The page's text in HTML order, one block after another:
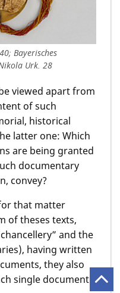
Bayerisches
Urk. 28
viewed apart from
of such
historical
latter one: Which
are being granted
documentary
convey?
that matter
of theses texts,
and the
having written
they also
single document –